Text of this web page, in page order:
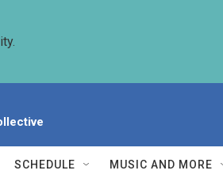
SCHEDULE MUSIC AND MORE